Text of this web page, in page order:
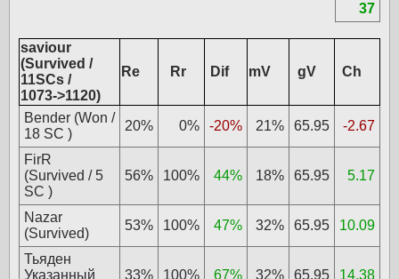
37
saviour
(Survived /
11SCs /
1073->1120)
Re Rr Dif mV gV Ch
Bender (Won /
18 SC )
20% 0% -20% 21% 65.95 -2.67
FirR
(Survived / 5
SC )
56% 100% 44% 18% 65.95 5.17
Nazar
(Survived)
53% 100% 47% 32% 65.95 10.09
Тьяден
Указанный
33% 100% 67% 32% 65.95 14.38